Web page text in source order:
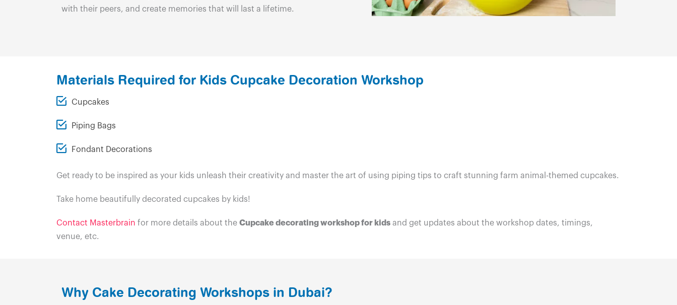
with their peers, and create memories that will last a lifetime.
Materials Required for Kids Cupcake Decoration Workshop
Cupcakes
Piping Bags
Fondant Decorations
Get ready to be inspired as your kids unleash their creativity and master the art of using piping tips to craft stunning farm animal-themed cupcakes.
Take home beautifully decorated cupcakes by kids!
Contact Masterbrain for more details about the Cupcake decorating workshop for kids and get updates about the workshop dates, timings,
venue, etc.
Why Cake Decorating Workshops in Dubai?